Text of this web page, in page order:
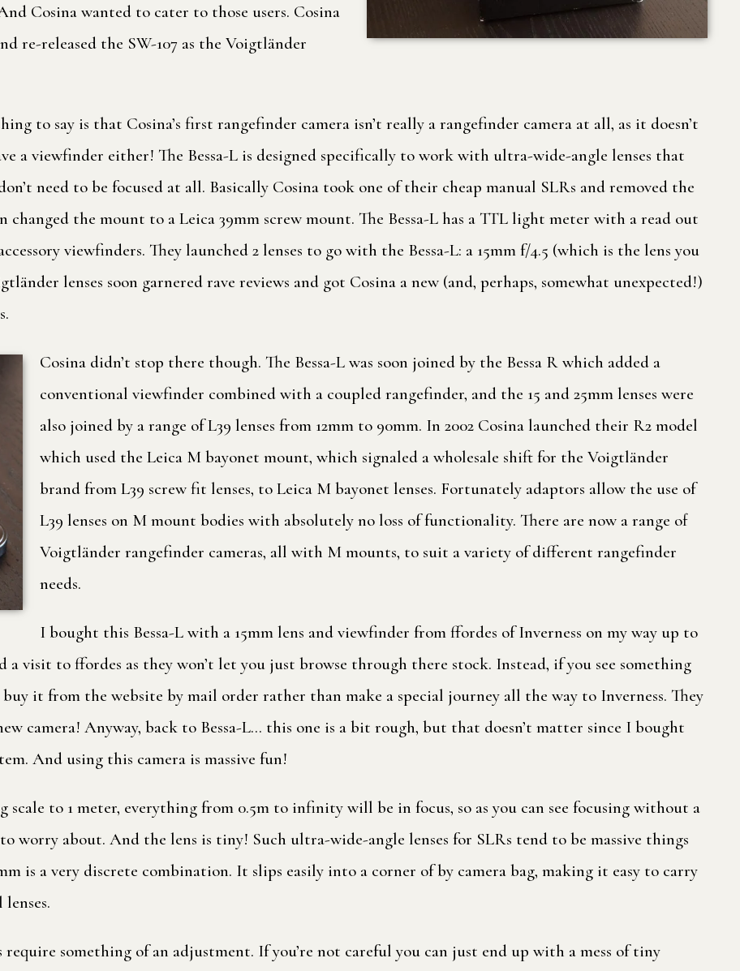
Cosina wanted to cater to those users. Cosina
re-released the SW-107 as the Voigtländer
to say is that Cosina’s first rangefinder camera isn’t really a rangefinder camera at all, as it doesn’t
a viewfinder either! The Bessa-L is designed specifically to work with ultra-wide-angle lenses that
need to be focused at all. Basically Cosina took one of their cheap manual SLRs and removed the
the mount to a Leica 39mm screw mount. The Bessa-L has a TTL light meter with a read out
viewfinders. They launched 2 lenses to go with the Bessa-L: a 15mm f/4.5 (which is the lens you
lenses soon garnered rave reviews and got Cosina a new (and, perhaps, somewhat unexpected!)
Cosina didn’t stop there though. The Bessa-L was soon joined by the Bessa R which added a
conventional viewfinder combined with a coupled rangefinder, and the 15 and 25mm lenses were
also joined by a range of L39 lenses from 12mm to 90mm. In 2002 Cosina launched their R2 model
which used the Leica M bayonet mount, which signaled a wholesale shift for the Voigtländer
brand from L39 screw fit lenses, to Leica M bayonet lenses. Fortunately adaptors allow the use of
L39 lenses on M mount bodies with absolutely no loss of functionality. There are now a range of
Voigtländer rangefinder cameras, all with M mounts, to suit a variety of different rangefinder
needs.
I bought this Bessa-L with a 15mm lens and viewfinder from ffordes of Inverness on my way up to
a visit to ffordes as they won’t let you just browse through there stock. Instead, if you see something
it from the website by mail order rather than make a special journey all the way to Inverness. They
camera! Anyway, back to Bessa-L… this one is a bit rough, but that doesn’t matter since I bought
And using this camera is massive fun!
to 1 meter, everything from 0.5m to infinity will be in focus, so as you can see focusing without a
worry about. And the lens is tiny! Such ultra-wide-angle lenses for SLRs tend to be massive things
is a very discrete combination. It slips easily into a corner of by camera bag, making it easy to carry
something of an adjustment. If you’re not careful you can just end up with a mess of tiny